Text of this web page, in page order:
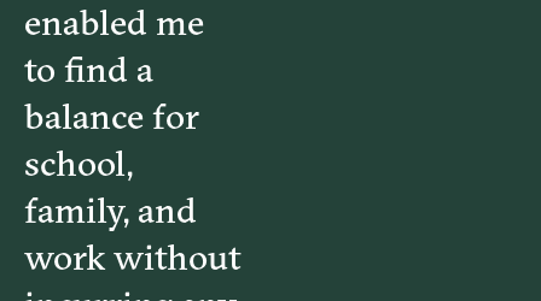
enabled me
to find a
balance for
school,
family, and
work without